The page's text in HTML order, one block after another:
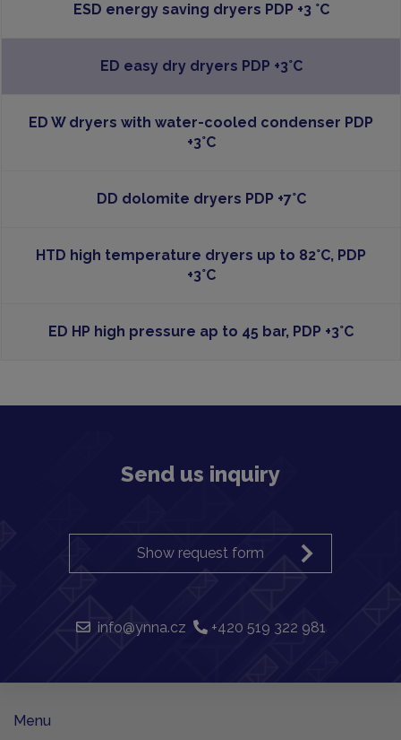
ESD energy saving dryers PDP +3 °C
ED easy dry dryers PDP +3°C
ED W dryers with water-cooled condenser PDP
+3°C
DD dolomite dryers PDP +7°C
HTD high temperature dryers up to 82°C, PDP
+3°C
ED HP high pressure ap to 45 bar, PDP +3°C
Send us inquiry
Show request form
info@ynna.cz +420 519 322 981
Menu